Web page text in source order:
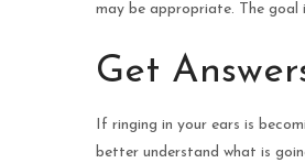
may be appropriate. The
Get
If ringing in your ears is
better understand what is